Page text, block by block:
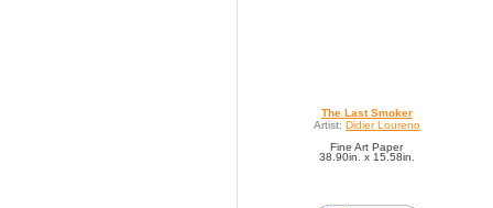
The Last Smoker
Artist: Didier Loureno
Fine Art Paper
38.90in. x 15.58in.